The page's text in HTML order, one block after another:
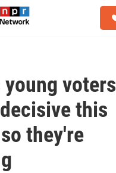
young voters
this
they're